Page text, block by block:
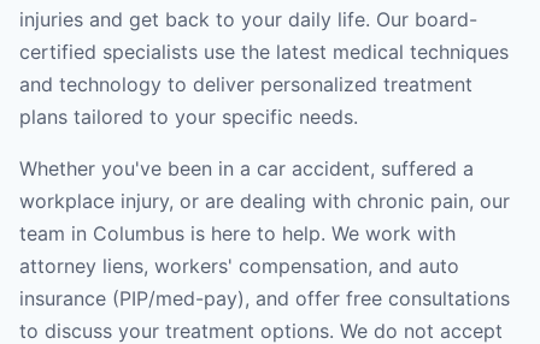
injuries and get back to your daily life. Our board-
certified specialists use the latest medical techniques
and technology to deliver personalized treatment
plans tailored to your specific needs.
Whether you've been in a car accident, suffered a
workplace injury, or are dealing with chronic pain, our
team in Columbus is here to help. We work with
attorney liens, workers' compensation, and auto
insurance (PIP/med-pay), and offer free consultations
to discuss your treatment options. We do not accept